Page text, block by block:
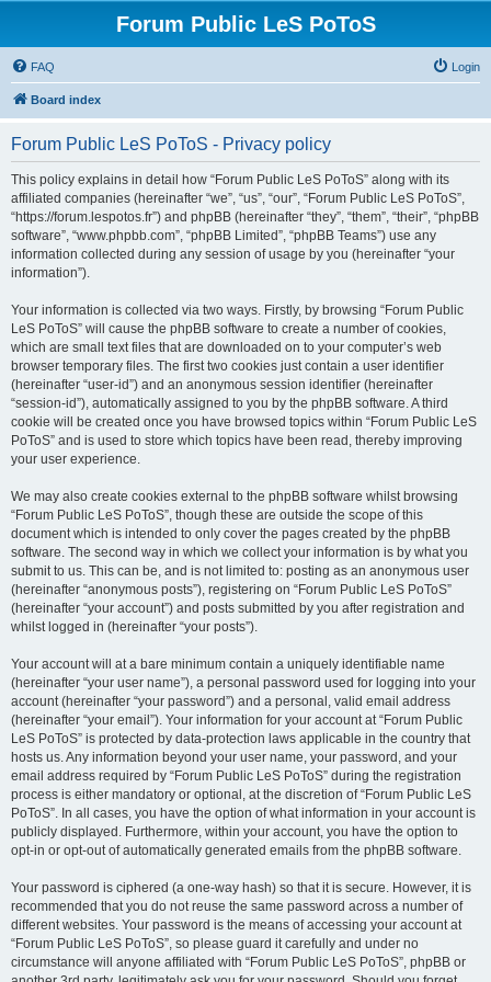
Forum Public LeS PoToS
FAQ Login
Board index
Forum Public LeS PoToS - Privacy policy
This policy explains in detail how “Forum Public LeS PoToS” along with its
affiliated companies (hereinafter “we”, “us”, “our”, “Forum Public LeS PoToS”,
“https://forum.lespotos.fr”) and phpBB (hereinafter “they”, “them”, “their”, “phpBB
software”, “www.phpbb.com”, “phpBB Limited”, “phpBB Teams”) use any
information collected during any session of usage by you (hereinafter “your
information”).
Your information is collected via two ways. Firstly, by browsing “Forum Public
LeS PoToS” will cause the phpBB software to create a number of cookies,
which are small text files that are downloaded on to your computer’s web
browser temporary files. The first two cookies just contain a user identifier
(hereinafter “user-id”) and an anonymous session identifier (hereinafter
“session-id”), automatically assigned to you by the phpBB software. A third
cookie will be created once you have browsed topics within “Forum Public LeS
PoToS” and is used to store which topics have been read, thereby improving
your user experience.
We may also create cookies external to the phpBB software whilst browsing
“Forum Public LeS PoToS”, though these are outside the scope of this
document which is intended to only cover the pages created by the phpBB
software. The second way in which we collect your information is by what you
submit to us. This can be, and is not limited to: posting as an anonymous user
(hereinafter “anonymous posts”), registering on “Forum Public LeS PoToS”
(hereinafter “your account”) and posts submitted by you after registration and
whilst logged in (hereinafter “your posts”).
Your account will at a bare minimum contain a uniquely identifiable name
(hereinafter “your user name”), a personal password used for logging into your
account (hereinafter “your password”) and a personal, valid email address
(hereinafter “your email”). Your information for your account at “Forum Public
LeS PoToS” is protected by data-protection laws applicable in the country that
hosts us. Any information beyond your user name, your password, and your
email address required by “Forum Public LeS PoToS” during the registration
process is either mandatory or optional, at the discretion of “Forum Public LeS
PoToS”. In all cases, you have the option of what information in your account is
publicly displayed. Furthermore, within your account, you have the option to
opt-in or opt-out of automatically generated emails from the phpBB software.
Your password is ciphered (a one-way hash) so that it is secure. However, it is
recommended that you do not reuse the same password across a number of
different websites. Your password is the means of accessing your account at
“Forum Public LeS PoToS”, so please guard it carefully and under no
circumstance will anyone affiliated with “Forum Public LeS PoToS”, phpBB or